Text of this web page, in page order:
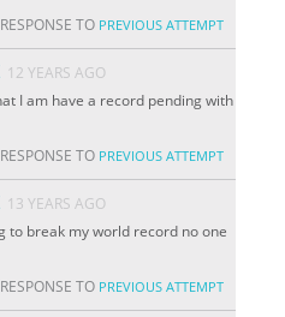
RESPONSE TO PREVIOUS ATTEMPT
12 YEARS AGO
I am have a record pending with
RESPONSE TO PREVIOUS ATTEMPT
13 YEARS AGO
to break my world record no one
RESPONSE TO PREVIOUS ATTEMPT